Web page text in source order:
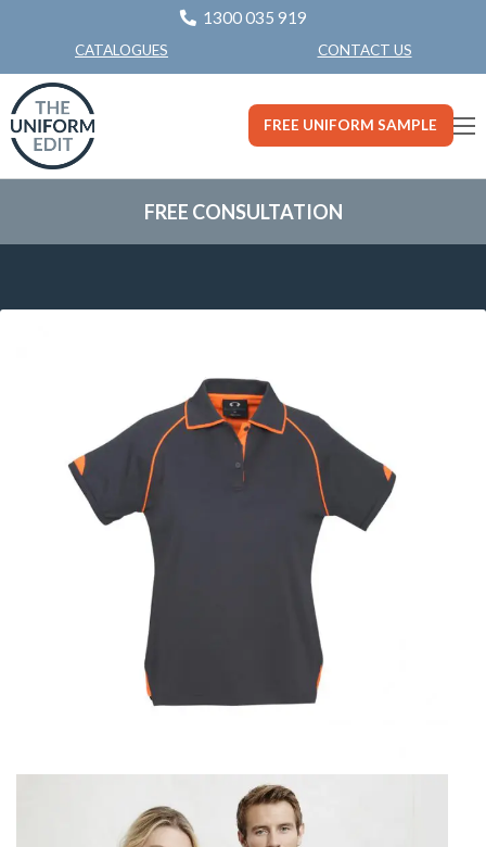
1300 035 919
CATALOGUES CONTACT US
FREE UNIFORM SAMPLE
FREE CONSULTATION